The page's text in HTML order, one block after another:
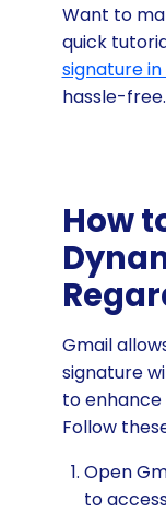
Want to
quick
signature
hassle-free.
How
Gmail
signature
to
Follow
Open
to